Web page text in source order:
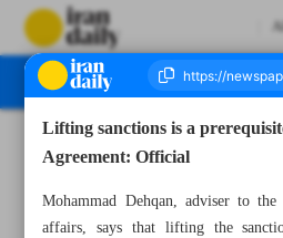
Lifting sanctions is a
Agreement: Official
Mohammad Dehqan, adviser to
affairs, says that lifting the